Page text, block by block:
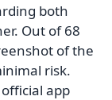
both
Out of 68
of the
risk.
app